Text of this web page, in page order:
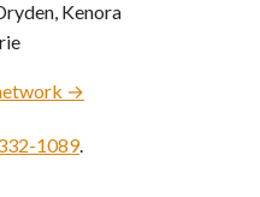
Kenora
→
1089.